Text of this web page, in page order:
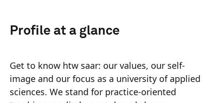
Profile at a glance
Get to know htw saar: our values, our self-
image and our focus as a university of applied
sciences. We stand for practice-oriented